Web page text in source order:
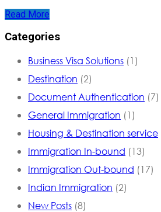
Read More
Categories
Business Visa Solutions (1)
Destination (2)
Document Authentication (7)
General Immigration (1)
Housing & Destination service
Immigration In-bound (13)
Immigration Out-bound (17)
Indian Immigration (2)
New Posts (8)